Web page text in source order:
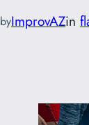
byImprovAZin